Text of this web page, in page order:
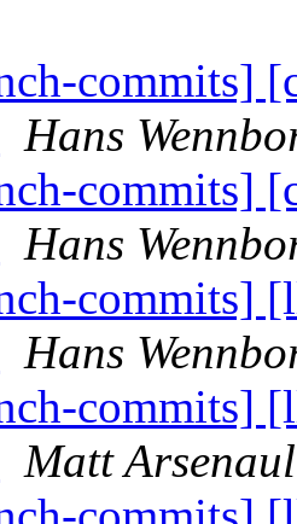
commits]
Hans
commits]
Hans
commits]
Hans
commits]
Matt